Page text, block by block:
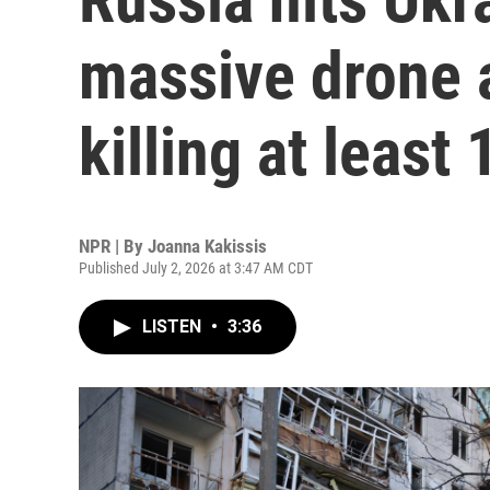
massive
killing at least
NPR | By Joanna Kakissis
Published July 2, 2026 at 3:47 AM CDT
LISTEN • 3:36